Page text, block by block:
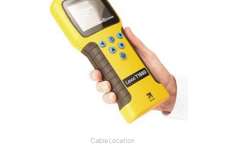
Cable Location